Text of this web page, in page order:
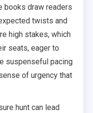
books draw readers
twists and
high stakes, which
seats, eager to
suspenseful pacing
of urgency that
hunt can lead